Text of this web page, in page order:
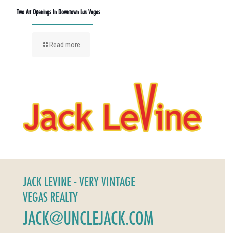
Two Art Openings In Downtown Las Vegas
Read more
JACK LEVINE - VERY VINTAGE
VEGAS REALTY
JACK@UNCLEJACK.COM